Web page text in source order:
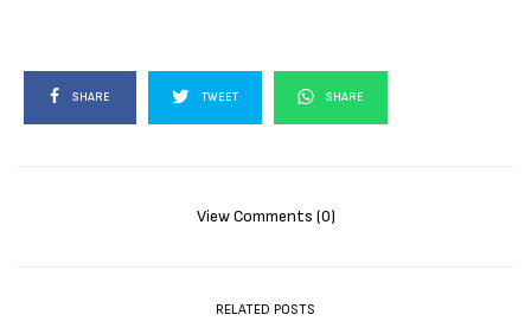
SHARE TWEET SHARE
View Comments (0)
RELATED POSTS